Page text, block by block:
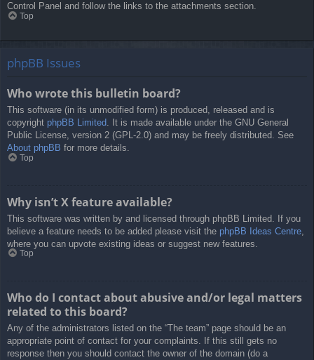
Control Panel and follow the links to the attachments section.
Top
phpBB Issues
Who wrote this bulletin board?
This software (in its unmodified form) is produced, released and is
copyright phpBB Limited. It is made available under the GNU General
Public License, version 2 (GPL-2.0) and may be freely distributed. See
About phpBB for more details.
Top
Why isn’t X feature available?
This software was written by and licensed through phpBB Limited. If you
believe a feature needs to be added please visit the phpBB Ideas Centre
where you can upvote existing ideas or suggest new features.
Top
Who do I contact about abusive and/or legal matters
related to this board?
Any of the administrators listed on the “The team” page should be an
appropriate point of contact for your complaints. If this still gets no
response then you should contact the owner of the domain (do a